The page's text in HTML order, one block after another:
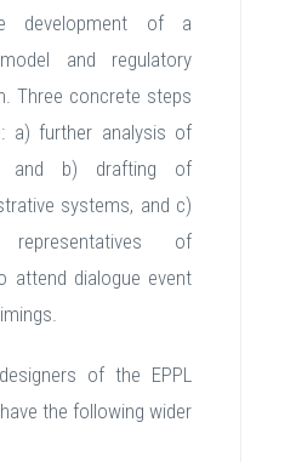
development of a
and regulatory
Three concrete steps
a) further analysis of
and b) drafting of
systems, and c)
of
attend dialogue event
of the EPPL
the following wider